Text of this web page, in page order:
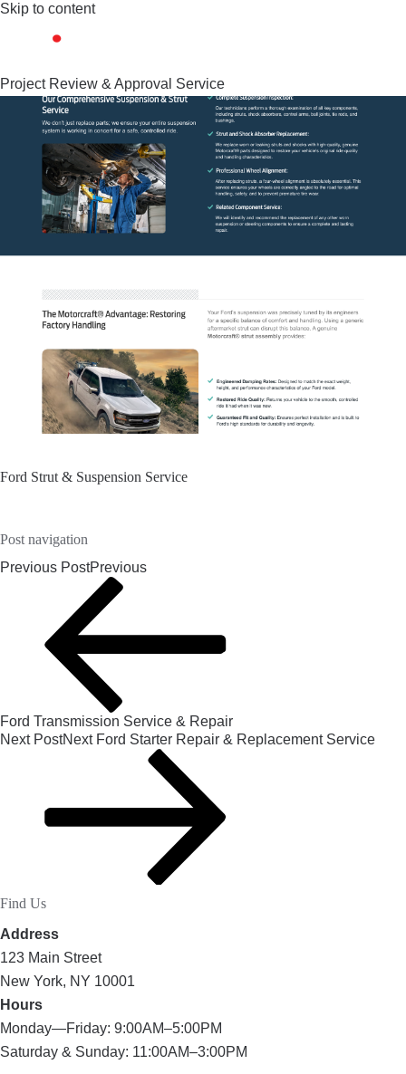
Skip to content
Project Review & Approval Service
Ford Strut & Suspension Service
Post navigation
Previous PostPrevious
Ford Transmission Service & Repair
Next PostNext Ford Starter Repair & Replacement Service
Find Us
Address
123 Main Street
New York, NY 10001
Hours
Monday—Friday: 9:00AM–5:00PM
Saturday & Sunday: 11:00AM–3:00PM